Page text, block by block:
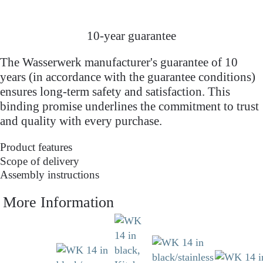
10-year guarantee
The Wasserwerk manufacturer's guarantee of 10
years (in accordance with the guarantee conditions)
ensures long-term safety and satisfaction. This
binding promise underlines the commitment to trust
and quality with every purchase.
Product features
Scope of delivery
Assembly instructions
More Information